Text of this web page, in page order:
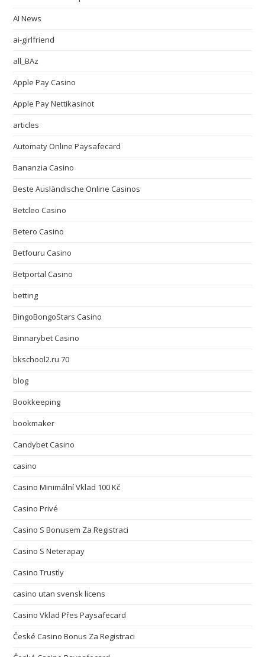
AI News
ai-girlfriend
all_BAz
Apple Pay Casino
Apple Pay Nettikasinot
articles
Automaty Online Paysafecard
Bananzia Casino
Beste Ausländische Online Casinos
Betcleo Casino
Betero Casino
Betfouru Casino
Betportal Casino
betting
BingoBongoStars Casino
Binnarybet Casino
bkschool2.ru 70
blog
Bookkeeping
bookmaker
Candybet Casino
casino
Casino Minimální Vklad 100 Kč
Casino Privé
Casino S Bonusem Za Registraci
Casino S Neterapay
Casino Trustly
casino utan svensk licens
Casino Vklad Přes Paysafecard
České Casino Bonus Za Registraci